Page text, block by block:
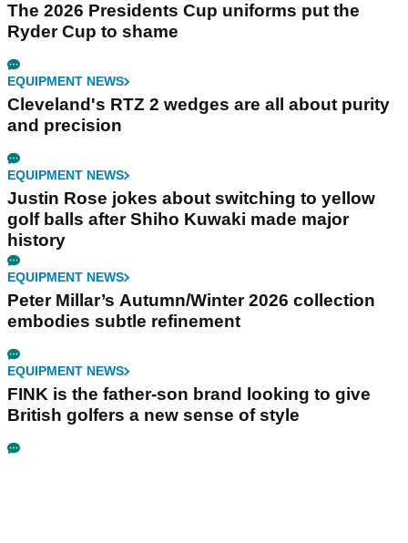
The 2026 Presidents Cup uniforms put the
Ryder Cup to shame
EQUIPMENT NEWS
Cleveland's RTZ 2 wedges are all about purity
and precision
EQUIPMENT NEWS
Justin Rose jokes about switching to yellow
golf balls after Shiho Kuwaki made major
history
EQUIPMENT NEWS
Peter Millar’s Autumn/Winter 2026 collection
embodies subtle refinement
EQUIPMENT NEWS
FINK is the father-son brand looking to give
British golfers a new sense of style